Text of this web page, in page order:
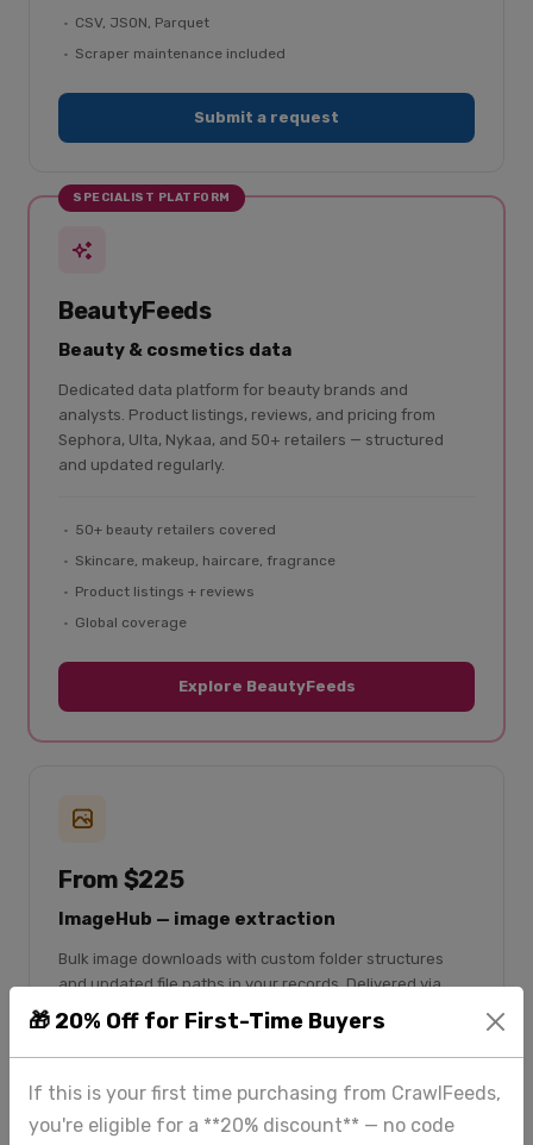
🎁 20% Off for First-Time Buyers
If this is your first time purchasing from CrawlFeeds,
you're eligible for a **20% discount** — no code
CSV, JSON, Parquet
Scraper maintenance included
Submit a request
SPECIALIST PLATFORM
BeautyFeeds
Beauty & cosmetics data
Dedicated data platform for beauty brands and
analysts. Product listings, reviews, and pricing from
Sephora, Ulta, Nykaa, and 50+ retailers — structured
and updated regularly.
50+ beauty retailers covered
Skincare, makeup, haircare, fragrance
Product listings + reviews
Global coverage
Explore BeautyFeeds
From $225
ImageHub — image extraction
Bulk image downloads with custom folder structures
and updated file paths in your records. Delivered via
Google Drive or your dashboard.
Custom folder structure
File paths updated in CSV